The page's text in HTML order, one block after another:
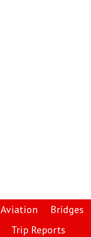
Aviation
Bridges
Trip Reports